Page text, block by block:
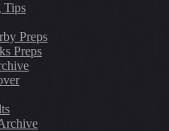
Tips
Preps
Preps